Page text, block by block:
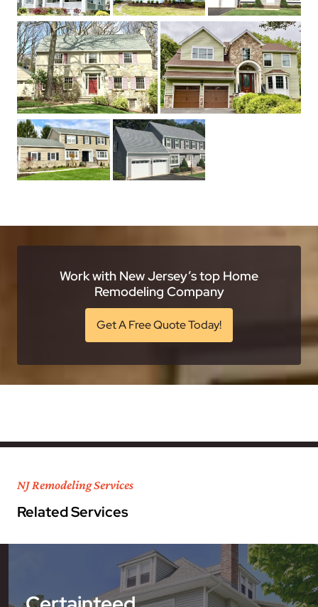
Work with New Jersey’s top Home
Remodeling Company
Get A Free Quote Today!
NJ Remodeling Services
Related Services